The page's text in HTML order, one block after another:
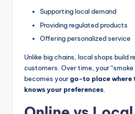
Supporting local demand
Providing regulated products
Offering personalized service
Unlike big chains, local shops build
customers. Over time, your “smoke
becomes yourgo-to place where
knows your preferences